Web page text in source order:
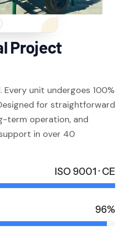
Project
Every unit undergoes 100%
for straightforward
term operation, and
in over 40
ISO 9001 · CE
96%